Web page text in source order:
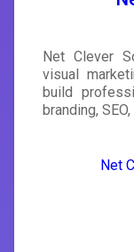
Net Clever
visual
build
branding,
Net